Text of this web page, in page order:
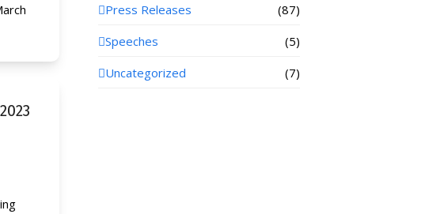
Press Releases
(87)
Speeches
(5)
Uncategorized
(7)